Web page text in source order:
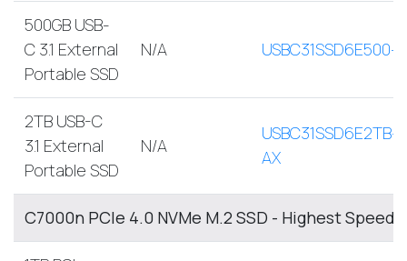
500GB USB-
C 3.1 External
Portable SSD
N/A USBC31SSD6E500-
2TB USB-C
3.1 External
Portable SSD
N/A
USBC31SSD6E2TB-
AX
C7000n PCIe 4.0 NVMe M.2 SSD - Highest Speed,